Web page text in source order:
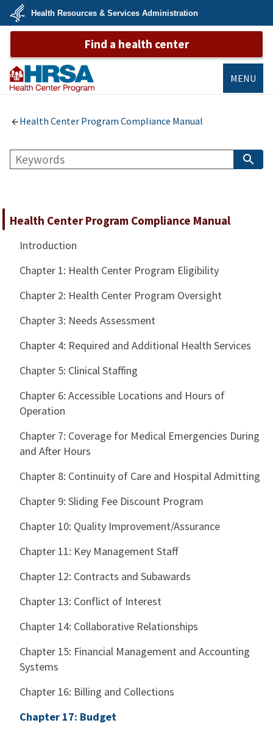
Skip
main
U.S.
Health
&
Human
Services
Health Resources & Services Administration
Find a health center
Primary Health
Care
MENU
Health Center Program Compliance Manual
Search
Health Center Program Compliance Manual
Introduction
Chapter 1: Health Center Program Eligibility
Chapter 2: Health Center Program Oversight
Chapter 3: Needs Assessment
Chapter 4: Required and Additional Health Services
Chapter 5: Clinical Staffing
Chapter 6: Accessible Locations and Hours of
Operation
Chapter 7: Coverage for Medical Emergencies During
and After Hours
Chapter 8: Continuity of Care and Hospital Admitting
Chapter 9: Sliding Fee Discount Program
Chapter 10: Quality Improvement/Assurance
Chapter 11: Key Management Staff
Chapter 12: Contracts and Subawards
Chapter 13: Conflict of Interest
Chapter 14: Collaborative Relationships
Chapter 15: Financial Management and Accounting
Systems
Chapter 16: Billing and Collections
Chapter 17: Budget